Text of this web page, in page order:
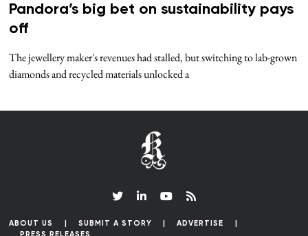
Pandora’s big bet on sustainability pays
off
The jewellery maker's revenues had stalled, but switching to lab-grown
diamonds and recycled materials unlocked a
ABOUT US SUBMIT A STORY
ADVERTISE
PRESS RELEASES